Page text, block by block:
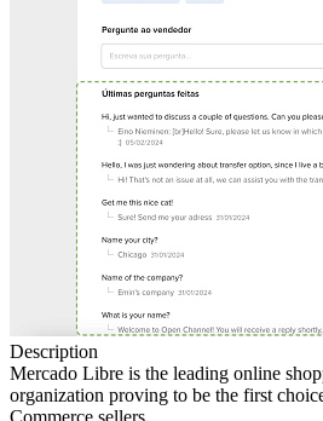
Description
Mercado Libre is the leading online
organization proving to be the first